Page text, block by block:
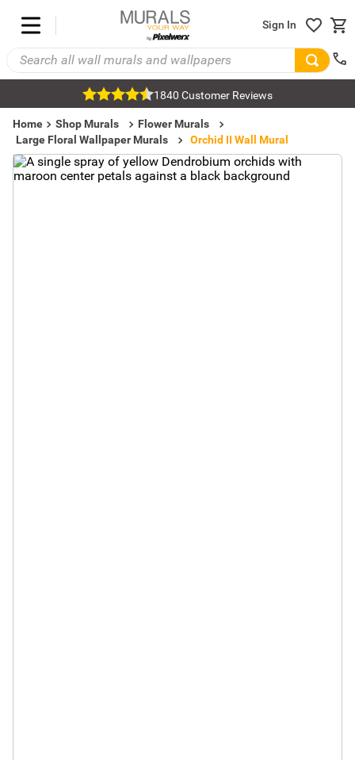
Sign In
1840 Customer Reviews
Home Shop Murals
Flower Murals
Large Floral Wallpaper Murals
Orchid II Wall Mural